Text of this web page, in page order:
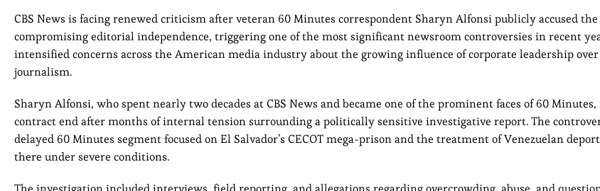
CBS News is facing renewed criticism after veteran 60 Minutes correspondent Sharyn Alfonsi publicly accused
compromising editorial independence, triggering one of the most significant newsroom controversies in recent
intensified concerns across the American media industry about the growing influence of corporate leadership
journalism.
Sharyn Alfonsi, who spent nearly two decades at CBS News and became one of the prominent faces of 60
contract end after months of internal tension surrounding a politically sensitive investigative report. The
delayed 60 Minutes segment focused on El Salvador’s CECOT mega-prison and the treatment of Venezuelan
there under severe conditions.